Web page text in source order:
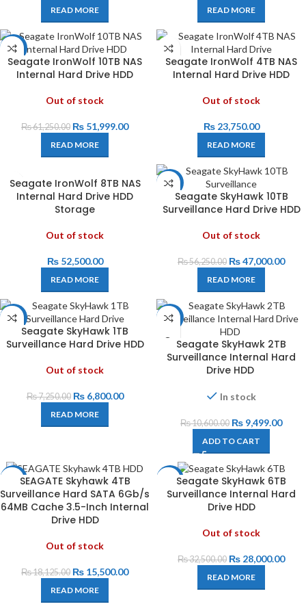
READ MORE READ MORE
-15%
Seagate IronWolf 10TB NAS
Internal Hard Drive HDD
Out of stock
₨61,250.00 ₨ 51,999.00
READ MORE
Seagate IronWolf 4TB NAS
Internal Hard Drive HDD
Out of stock
₨23,750.00
READ MORE
Seagate IronWolf 8TB NAS
Internal Hard Drive HDD
Storage
Out of stock
₨52,500.00
READ MORE
-16%
Seagate SkyHawk 10TB
Surveillance Hard Drive HDD
Out of stock
₨56,250.00 ₨47,000.00
READ MORE
-6%
Seagate SkyHawk 1TB
Surveillance Hard Drive HDD
Out of stock
₨7,250.00 ₨6,800.00
READ MORE
-10%
Seagate SkyHawk 2TB
Surveillance Internal Hard
Drive HDD
In stock
₨10,600.00 ₨ 9,499.00
ADD TO CART
-14%SEAGATE Skyhawk 4TB
Surveillance Hard SATA 6Gb/s
64MB Cache 3.5-Inch Internal
Drive HDD
Out of stock
₨18,125.00 ₨ 15,500.00
READ MORE
-14%Seagate SkyHawk 6TB
Surveillance Internal Hard
Drive HDD
Out of stock
₨32,500.00 ₨ 28,000.00
READ MORE